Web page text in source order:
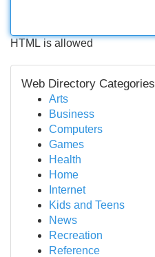
HTML is allowed
Web Directory Categories
Arts
Business
Computers
Games
Health
Home
Internet
Kids and Teens
News
Recreation
Reference